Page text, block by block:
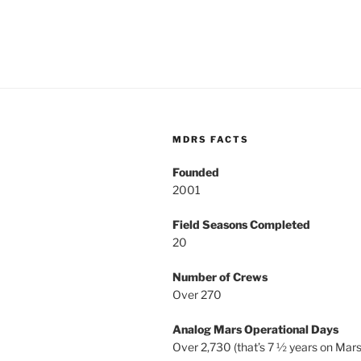
MDRS FACTS
Founded
2001
Field Seasons Completed
20
Number of Crews
Over 270
Analog Mars Operational Days
Over 2,730 (that’s 7 ½ years on